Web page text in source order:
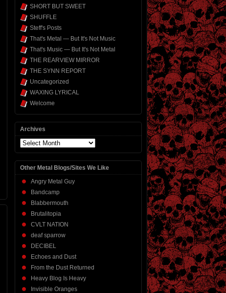
SHORT BUT SWEET
SHUFFLE
Steff's Posts
That's Metal — But It's Not Music
That's Music — But It's Not Metal
THE REARVIEW MIRROR
THE SYNN REPORT
Uncategorized
WAXING LYRICAL
Welcome
Archives
Archives
Other Metal Blogs/Sites We Like
Angry Metal Guy
Bandcamp
Blabbermouth
Brutalitopia
CVLT NATION
deaf sparrow
DECIBEL
Echoes and Dust
From the Dust Returned
Heavy Blog Is Heavy
Invisible Oranges